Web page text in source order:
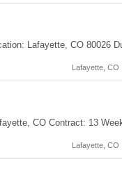
Lafayette, CO
Lafayette, CO